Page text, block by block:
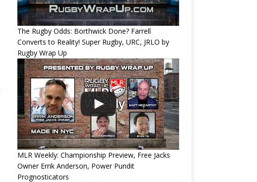
The Rugby Odds: Borthwick Done? Farrell
Converts to Reality! Super Rugby, URC, JRLO by
Rugby Wrap Up
MLR Weekly: Championship Preview, Free Jacks
Owner Errik Anderson, Power Pundit
Prognosticators